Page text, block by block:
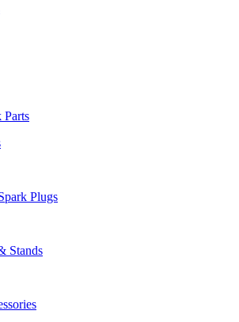
Parts
Plugs
Stands